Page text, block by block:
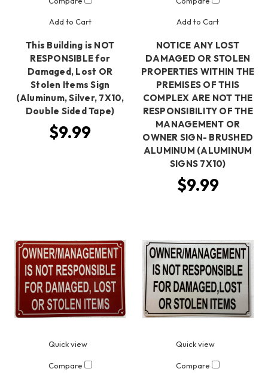
Add to Cart
This Building is NOT
RESPONSIBLE for
Damaged, Lost OR
Stolen Items Sign
(Aluminum, Silver, 7X10,
Double Sided Tape)
$9.99
Add to Cart
NOTICE ANY LOST
DAMAGED OR STOLEN
PROPERTIES WITHIN THE
PREMISES OF THIS
COMPLEX ARE NOT THE
RESPONSIBILITY OF THE
MANAGEMENT OR
OWNER SIGN- BRUSHED
ALUMINUM (ALUMINUM
SIGNS 7X10)
$9.99
Quick view
Compare
Quick view
Compare